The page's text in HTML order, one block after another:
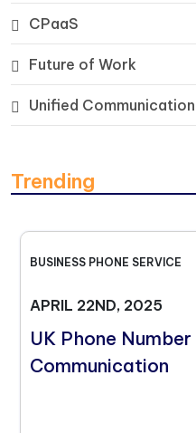
CPaaS
Future of Work
Unified
Trending
BUSINESS PHONE SERVICE
APRIL 22ND, 2025
UK Phone
Communication